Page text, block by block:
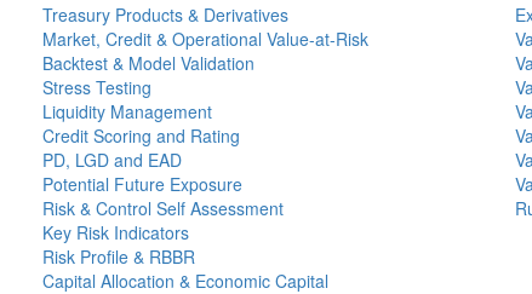
Treasury Products & Derivatives
Market, Credit & Operational Value-at-Risk
Backtest & Model Validation
Stress Testing
Liquidity Management
Credit Scoring and Rating
PD, LGD and EAD
Potential Future Exposure
Risk & Control Self Assessment
Key Risk Indicators
Risk Profile & RBBR
Capital Allocation & Economic Capital